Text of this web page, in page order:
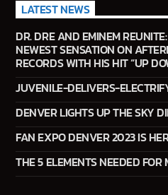
181.FM – Comedy
Jazz Radio New
LATEST NEWS
DR. DRE AND EMINEM
NEWEST SENSATION ON
RECORDS WITH HIS HIT “UP
JUVENILE-DELIVERS-
DENVER LIGHTS UP THE SKY
FAN EXPO DENVER 2023 IS
THE 5 ELEMENTS NEEDED